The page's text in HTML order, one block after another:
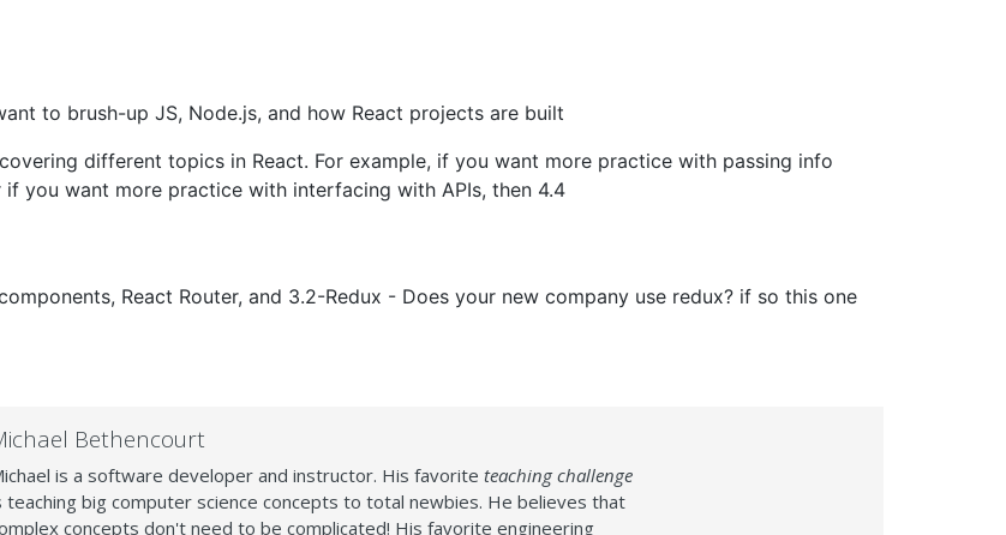
to brush-up JS, Node.js, and how React projects are built
different topics in React. For example, if you want more practice with passing info
you want more practice with interfacing with APIs, then 4.4
React Router, and 3.2-Redux - Does your new company use redux? if so this one
Bethencourt
is a software developer and instructor. His favorite teaching challenge
teaching big computer science concepts to total newbies. He believes that
concepts don't need to be complicated! His favorite engineering